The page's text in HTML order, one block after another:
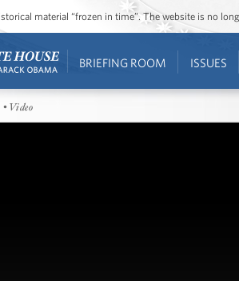
material “frozen in time”. The website is no
BRIEFING ROOM ISSUES
• Video